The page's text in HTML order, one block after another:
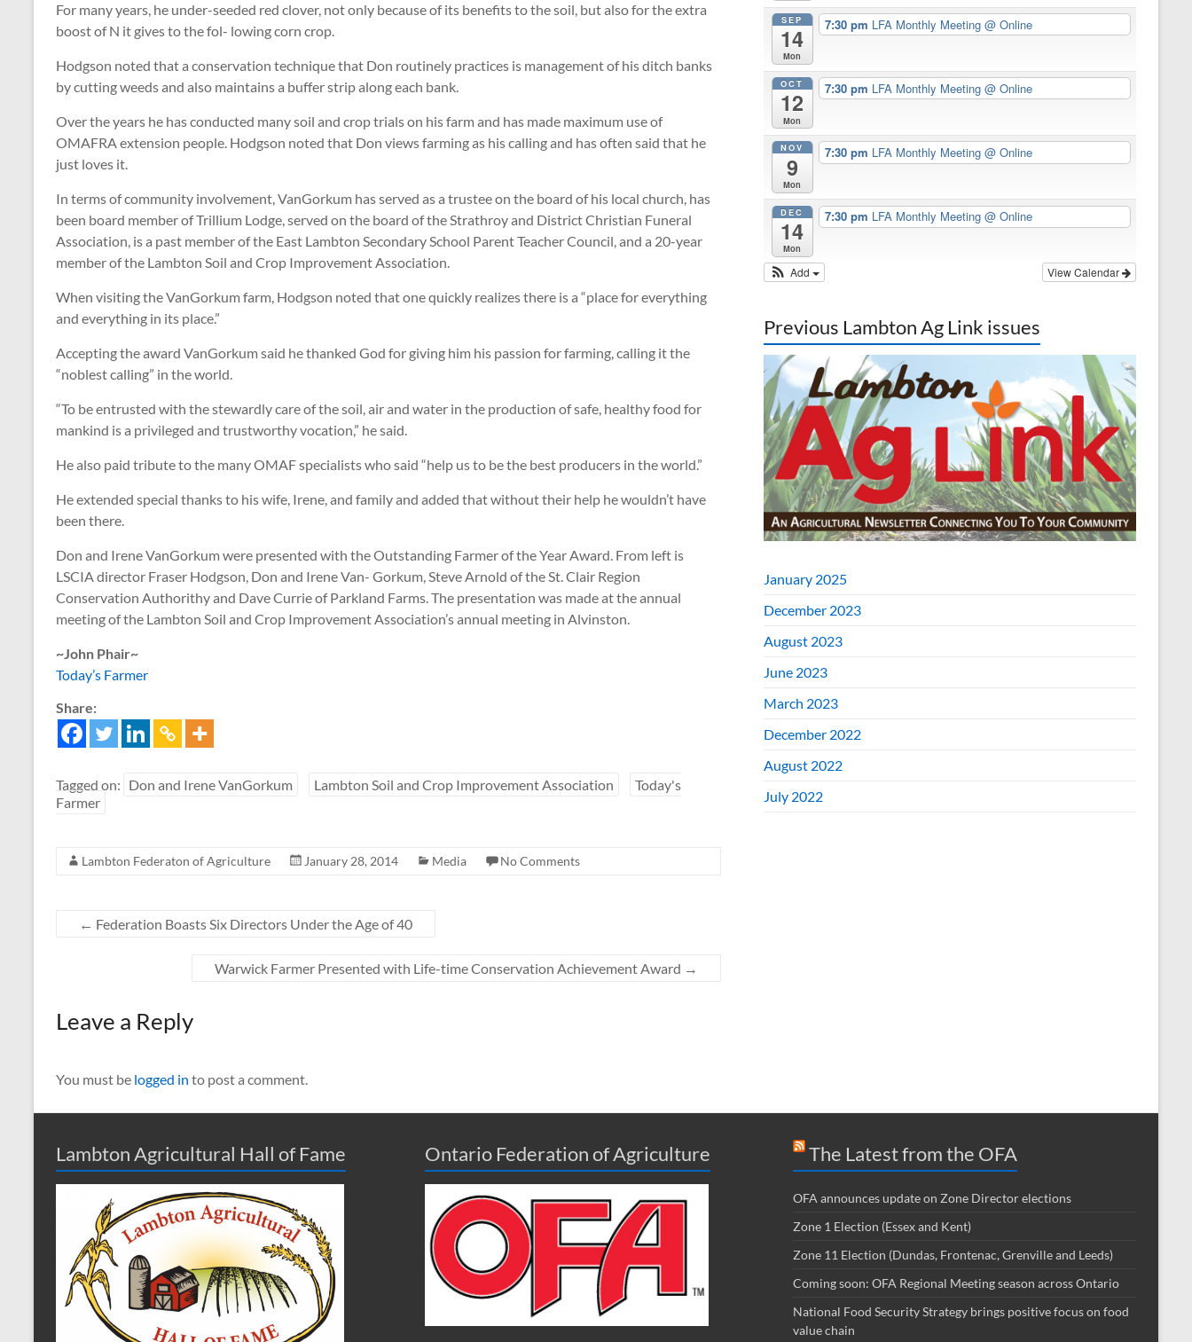
For many years, he under-seeded red clover, not only because of its benefits to the soil, but also for the extra
boost of N it gives to the fol- lowing corn crop.
Hodgson noted that a conservation technique that Don routinely practices is management of his ditch banks
by cutting weeds and also maintains a buffer strip along each bank.
Over the years he has conducted many soil and crop trials on his farm and has made maximum use of
OMAFRA extension people. Hodgson noted that Don views farming as his calling and has often said that he
just loves it.
In terms of community involvement, VanGorkum has served as a trustee on the board of his local church, has
been board member of Trillium Lodge, served on the board of the Strathroy and District Christian Funeral
Association, is a past member of the East Lambton Secondary School Parent Teacher Council, and a 20-year
member of the Lambton Soil and Crop Improvement Association.
When visiting the VanGorkum farm, Hodgson noted that one quickly realizes there is a “place for everything
and everything in its place.”
Accepting the award VanGorkum said he thanked God for giving him his passion for farming, calling it the
“noblest calling” in the world.
“To be entrusted with the stewardly care of the soil, air and water in the production of safe, healthy food for
mankind is a privileged and trustworthy vocation,” he said.
He also paid tribute to the many OMAF specialists who said “help us to be the best producers in the world.”
He extended special thanks to his wife, Irene, and family and added that without their help he wouldn’t have
been there.
Don and Irene VanGorkum were presented with the Outstanding Farmer of the Year Award. From left is
LSCIA director Fraser Hodgson, Don and Irene Van- Gorkum, Steve Arnold of the St. Clair Region
Conservation Authorithy and Dave Currie of Parkland Farms. The presentation was made at the annual
meeting of the Lambton Soil and Crop Improvement Association’s annual meeting in Alvinston.
~John Phair~
Today’s Farmer
Share:
Tagged on: Don and Irene VanGorkum Lambton Soil and Crop Improvement Association
Today's
Farmer
Lambton Federaton of Agriculture January 28, 2014 Media No Comments
← Federation Boasts Six Directors Under the Age of 40
Warwick Farmer Presented with Life-time Conservation Achievement Award →
Leave a Reply
You must be logged in to post a comment.
SEP
14
Mon
7:30 pm LFA Monthly Meeting @ Online
OCT
12
Mon
7:30 pm LFA Monthly Meeting @ Online
NOV
9
Mon
7:30 pm LFA Monthly Meeting @ Online
DEC
14
Mon
7:30 pm LFA Monthly Meeting @ Online
View Calendar
Add
Previous Lambton Ag Link issues
January 2025
December 2023
August 2023
June 2023
March 2023
December 2022
August 2022
July 2022
Lambton Agricultural Hall of Fame Ontario Federation of Agriculture The Latest from the OFA
OFA announces update on Zone Director elections
Zone 1 Election (Essex and Kent)
Zone 11 Election (Dundas, Frontenac, Grenville and Leeds)
Coming soon: OFA Regional Meeting season across Ontario
National Food Security Strategy brings positive focus on food
value chain